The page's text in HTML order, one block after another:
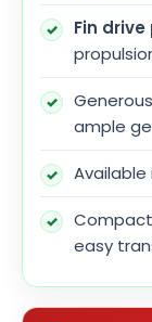
Fin
Generous
ample
Available
Compact
easy